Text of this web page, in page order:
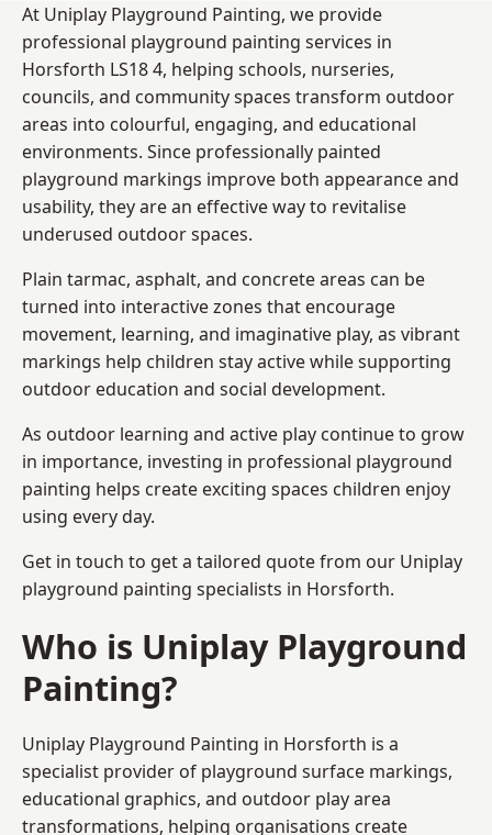
At Uniplay Playground Painting, we provide
professional playground painting services in
Horsforth LS18 4, helping schools, nurseries,
councils, and community spaces transform outdoor
areas into colourful, engaging, and educational
environments. Since professionally painted
playground markings improve both appearance and
usability, they are an effective way to revitalise
underused outdoor spaces.
Plain tarmac, asphalt, and concrete areas can be
turned into interactive zones that encourage
movement, learning, and imaginative play, as vibrant
markings help children stay active while supporting
outdoor education and social development.
As outdoor learning and active play continue to grow
in importance, investing in professional playground
painting helps create exciting spaces children enjoy
using every day.
Get in touch to get a tailored quote from our Uniplay
playground painting specialists in Horsforth.
Who is Uniplay Playground
Painting?
Uniplay Playground Painting in Horsforth is a
specialist provider of playground surface markings,
educational graphics, and outdoor play area
transformations, helping organisations create